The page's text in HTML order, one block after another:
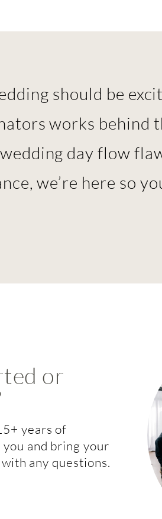
should be
works behind
day flow
we’re here so
or
years of
and bring your
any questions.